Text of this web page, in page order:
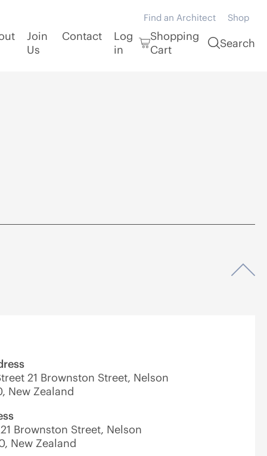
Find an Architect Shop
Join
Us
Contact
Log
in
Shopping
Cart
Search
21 Brownston Street, Nelson
New Zealand
Brownston Street, Nelson
New Zealand